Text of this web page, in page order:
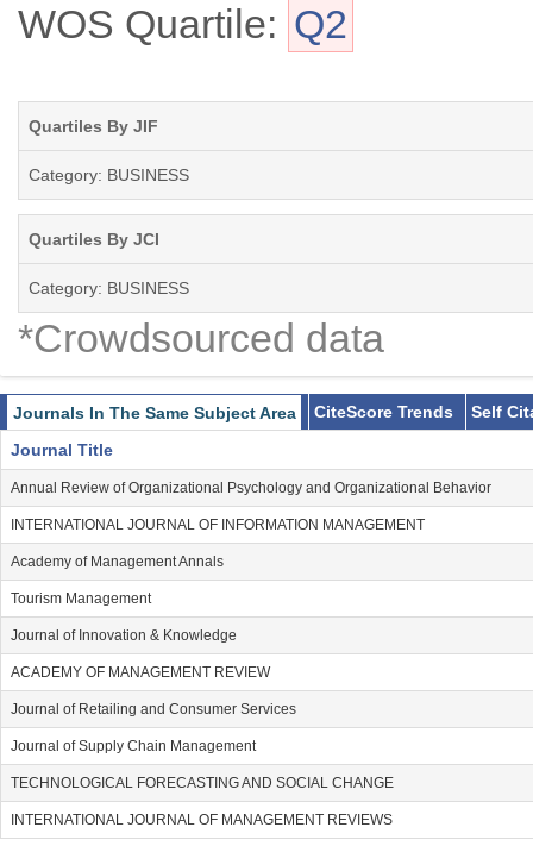
WOS Quartile: Q2
Quartiles By JIF
Category: BUSINESS
Quartiles By JCI
Category: BUSINESS
*Crowdsourced data
Journals In The Same Subject Area CiteScore Trends
Self
Journal Title
Annual Review of Organizational Psychology and Organizational Behavior
INTERNATIONAL JOURNAL OF INFORMATION MANAGEMENT
Academy of Management Annals
Tourism Management
Journal of Innovation & Knowledge
ACADEMY OF MANAGEMENT REVIEW
Journal of Retailing and Consumer Services
Journal of Supply Chain Management
TECHNOLOGICAL FORECASTING AND SOCIAL CHANGE
INTERNATIONAL JOURNAL OF MANAGEMENT REVIEWS